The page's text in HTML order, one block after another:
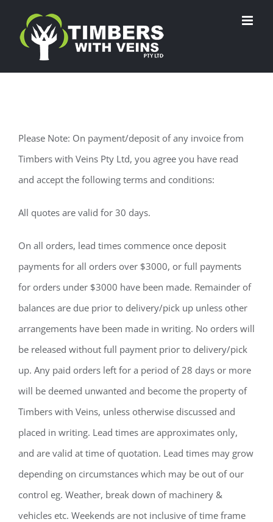
content
Please Note: On payment/deposit of any invoice from
Timbers with Veins Pty Ltd, you agree you have read
and accept the following terms and conditions:
All quotes are valid for 30 days.
On all orders, lead times commence once deposit
payments for all orders over $3000, or full payments
for orders under $3000 have been made. Remainder of
balances are due prior to delivery/pick up unless other
arrangements have been made in writing. No orders will
be released without full payment prior to delivery/pick
up. Any paid orders left for a period of 28 days or more
will be deemed unwanted and become the property of
Timbers with Veins, unless otherwise discussed and
placed in writing. Lead times are approximates only,
and are valid at time of quotation. Lead times may grow
depending on circumstances which may be out of our
control eg. Weather, break down of machinery &
vehicles etc. Weekends are not inclusive of time frame